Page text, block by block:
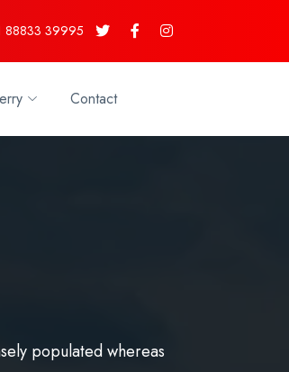
88833 39995
Contact
populated whereas